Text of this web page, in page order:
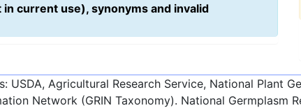
current use), synonyms and invalid
USDA, Agricultural Research Service, National Plant
Network (GRIN Taxonomy). National Germplasm